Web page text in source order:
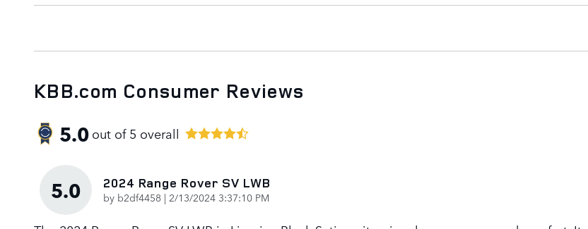
KBB.com Consumer Reviews
5.0out of5 overall
5.0 2024 Range Rover SV LWB
by b2df4458 | on
2/13/2024 3:37:10 PM